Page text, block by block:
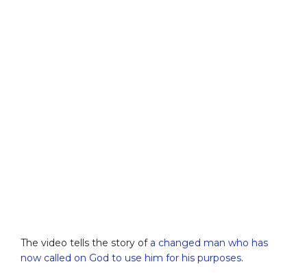
The video tells the story of a changed man who has
now called on God to use him for his purposes.